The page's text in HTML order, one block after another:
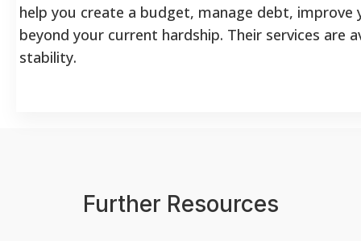
help you create a budget, manage debt,
beyond your current hardship. Their services are
stability.
Further Resources